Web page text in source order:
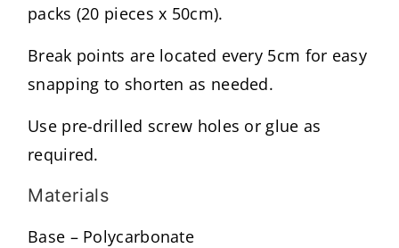
packs (20 pieces x 50cm).
Break points are located every 5cm for easy
snapping to shorten as needed.
Use pre-drilled screw holes or glue as
required.
Materials
Base – Polycarbonate